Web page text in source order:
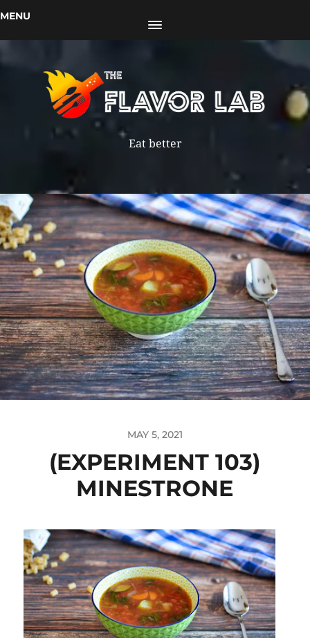
MENU
Eat better
MAY 5, 2021
(EXPERIMENT 103)
MINESTRONE